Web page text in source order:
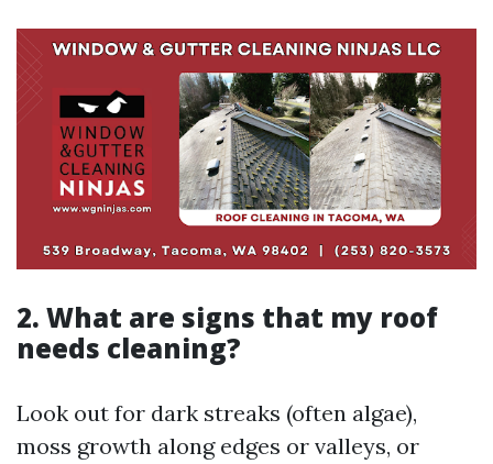
2. What are signs that my roof
needs cleaning?
Look out for dark streaks (often algae),
moss growth along edges or valleys, or